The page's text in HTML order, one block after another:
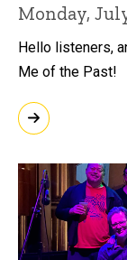
Monday,
Hello listeners,
Me of the Past!